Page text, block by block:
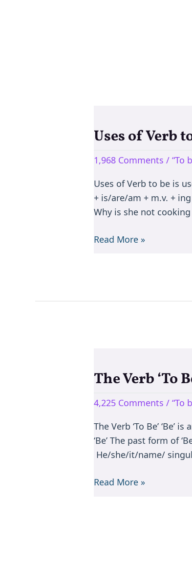
Uses of Verb
1,968 Comments /“To
Uses of Verb to be is
+ is/are/am + m.v. +
Why is she not
Uses
Verb
be
is/are/am/was/were/
Read More »
The Verb ‘To
4,225 Comments /“To
The Verb ‘To Be’
‘Be’ The past form of
He/she/it/name/
The
‘To
–
Is/are/am/was/were
Read More »